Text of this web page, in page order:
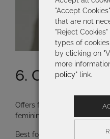
6. Culotte
Offers full coverage across
feminine lingerie.
Best for:
"Accept
that are not
"Reject
types of
by clicking on
more
policy" link.